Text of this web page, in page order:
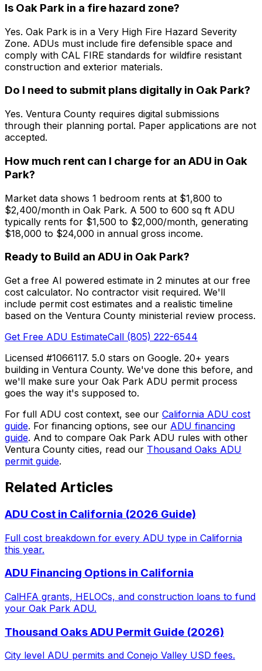
Is Oak Park in a fire hazard zone?
Yes. Oak Park is in a Very High Fire Hazard Severity
Zone. ADUs must include fire defensible space and
comply with CAL FIRE standards for wildfire resistant
construction and exterior materials.
Do I need to submit plans digitally in Oak Park?
Yes. Ventura County requires digital submissions
through their planning portal. Paper applications are not
accepted.
How much rent can I charge for an ADU in Oak
Park?
Market data shows 1 bedroom rents at $1,800 to
$2,400/month in Oak Park. A 500 to 600 sq ft ADU
typically rents for $1,500 to $2,000/month, generating
$18,000 to $24,000 in annual gross income.
Ready to Build an ADU in Oak Park?
Get a free AI powered estimate in 2 minutes at our free
cost calculator. No contractor visit required. We'll
include permit cost estimates and a realistic timeline
based on the Ventura County ministerial review process.
Get Free ADU EstimateCall (805) 222-6544
Licensed #1066117. 5.0 stars on Google. 20+ years
building in Ventura County. We've done this before, and
we'll make sure your Oak Park ADU permit process
goes the way it's supposed to.
For full ADU cost context, see our California ADU cost
guide. For financing options, see our ADU financing
guide. And to compare Oak Park ADU rules with other
Ventura County cities, read our Thousand Oaks ADU
permit guide.
Related Articles
ADU Cost in California (2026 Guide)
Full cost breakdown for every ADU type in California
this year.
ADU Financing Options in California
CalHFA grants, HELOCs, and construction loans to fund
your Oak Park ADU.
Thousand Oaks ADU Permit Guide (2026)
City level ADU permits and Conejo Valley USD fees.